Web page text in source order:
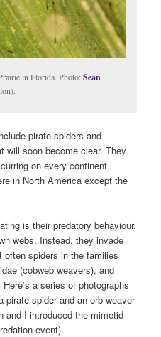
in Florida. Photo:Sean
pirate spiders and
will soon become clear. They
on every continent
in North America except the
is their predatory behaviour.
webs. Instead, they invade
spiders in the families
(cobweb weavers), and
a series of photographs
pirate spider and an orb-weaver
and I introduced the mimetid
event).